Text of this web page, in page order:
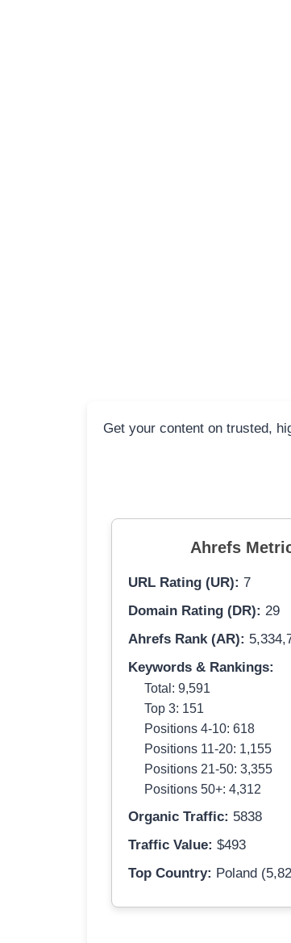
Get your content on trusted,
Ahrefs
URL Rating (UR): 7
Domain Rating (DR): 29
Ahrefs Rank (AR):
Keywords & Rankings:
Total: 9,591
Top 3: 151
Positions 4-10: 618
Positions 11-20: 1,155
Positions 21-50: 3,355
Positions 50+: 4,312
Organic Traffic: 5838
Traffic Value: $493
Top Country: Poland